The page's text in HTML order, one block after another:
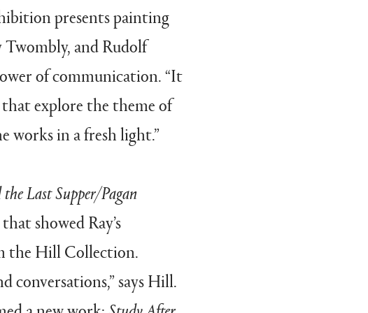
presents painting
Twombly, and Rudolf
of communication. “It
that explorethe theme of
works in a fresh light.”
Last Supper/Pagan
showed Ray’s
the Hill Collection.
conversations,” says Hill.